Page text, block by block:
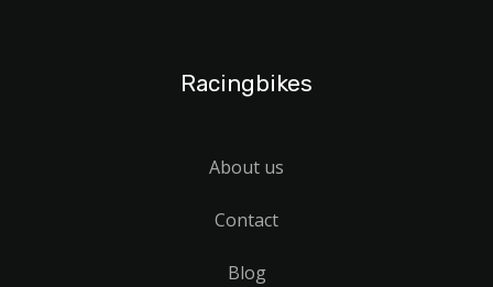
Racingbikes
About us
Contact
Blog